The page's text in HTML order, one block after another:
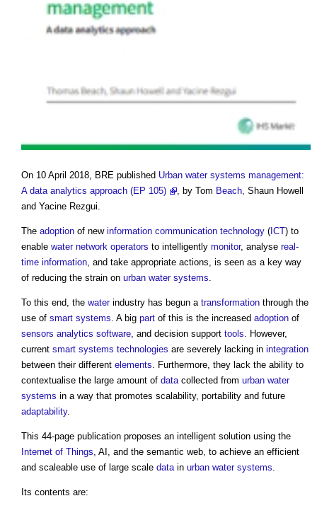
On 10 April 2018, BRE published Urban water systems management:
A data analytics approach (EP 105)
, by Tom Beach , Shaun Howell
and Yacine Rezgui.
The adoption of new information communication technology (ICT) to
enable water network operators to intelligently monitor, analyse real-
time information , and take appropriate actions, is seen as a key way
of reducing the strain on urban water systems
To this end, the waterindustry has begun a transformation through the
use of smart systems . A big part of this is the increased adoption of
sensors analytics software , and decision support tools . However,
current smart systems technologies are severely lacking in integration
between their different elements . Furthermore, they lack the ability to
contextualise the large amount of data collected from urban water
systems in a way that promotes scalability, portability and future
adaptability.
This 44-page publication proposes an intelligent solution using the
Internet of Things , AI, and the semantic web, to achieve an efficient
and scaleable use of large scale data in urban water systems
Its contents are: